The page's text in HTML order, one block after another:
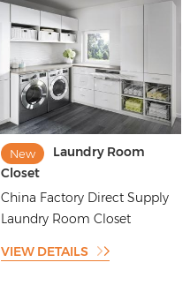
New
Laundry Room
Closet
China Factory Direct Supply
Laundry Room Closet
VIEW DETAILS